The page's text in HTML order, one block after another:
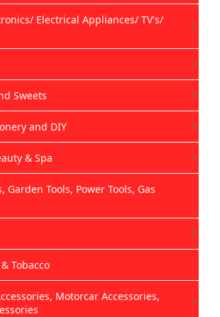
Electrical Appliances/ TV's/
Sweets
and DIY
& Spa
Garden Tools, Power Tools, Gas
Tobacco
Motorcar Accessories,